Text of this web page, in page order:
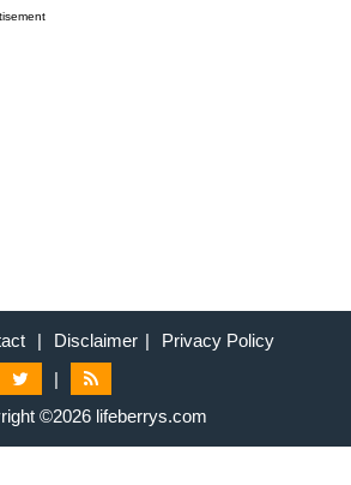
| Disclaimer |
Privacy Policy
|
©2026 lifeberrys.com